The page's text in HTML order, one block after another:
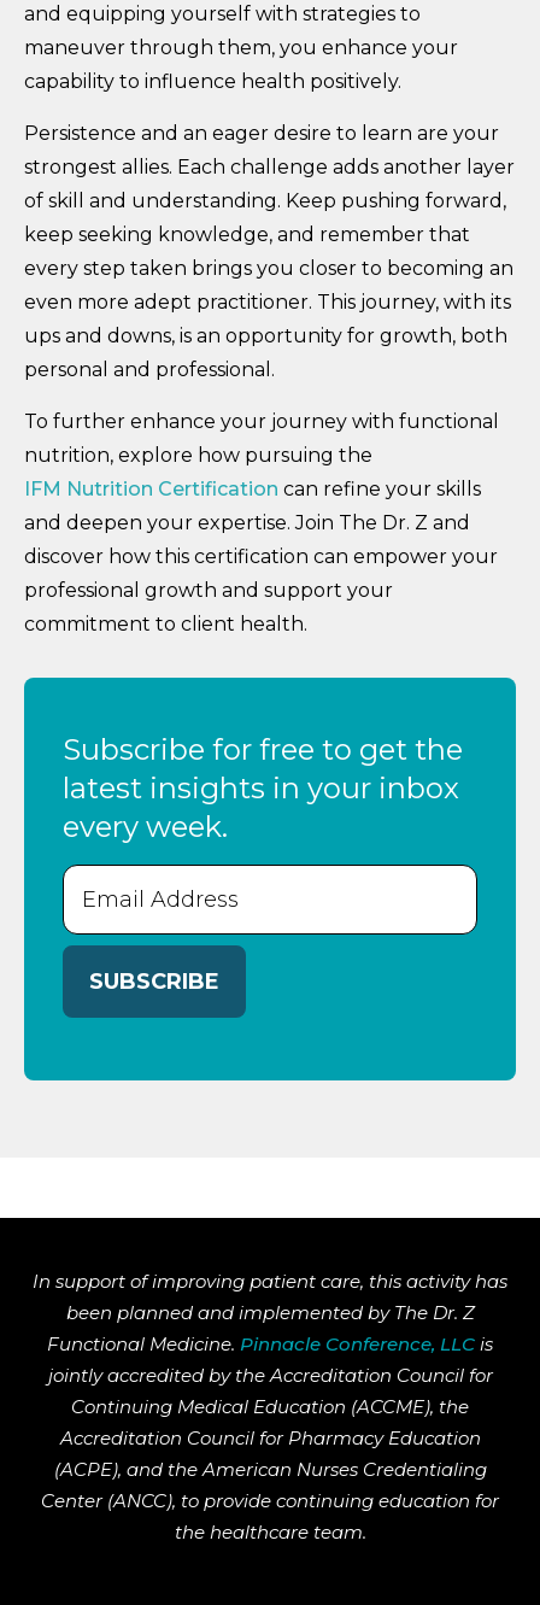
and equipping yourself with strategies to
maneuver through them, you enhance your
capability to influence health positively.
Persistence and an eager desire to learn are your
strongest allies. Each challenge adds another layer
of skill and understanding. Keep pushing forward,
keep seeking knowledge, and remember that
every step taken brings you closer to becoming an
even more adept practitioner. This journey, with its
ups and downs, is an opportunity for growth, both
personal and professional.
To further enhance your journey with functional
nutrition, explore how pursuing the
IFM Nutrition Certification can refine your skills
and deepen your expertise. Join The Dr. Z and
discover how this certification can empower your
professional growth and support your
commitment to client health.
Subscribe for free to get the
latest insights in your inbox
every week.
Email
(Required)
In support of improving patient care, this activity has
been planned and implemented by The Dr. Z
Functional Medicine. Pinnacle Conference, LLC is
jointly accredited by the Accreditation Council for
Continuing Medical Education (ACCME), the
Accreditation Council for Pharmacy Education
(ACPE), and the American Nurses Credentialing
Center (ANCC), to provide continuing education for
the healthcare team.